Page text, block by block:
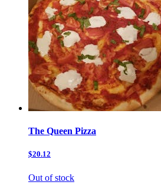
The Queen Pizza
$20.12
Out of stock